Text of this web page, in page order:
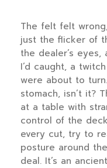
The felt felt
just the flicker of
the dealer’s
I’d caught, a
were about to
stomach, isn’t it?
at a table with
control of the
every cut, try to
posture around
deal. It’s an